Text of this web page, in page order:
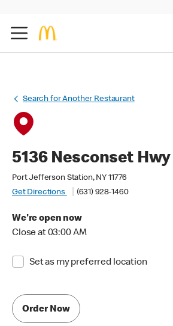
Search for Another Restaurant
5136 Nesconset Hwy
Port Jefferson Station, NY 11776
Get Directions
(631) 928-1460
We're open now
Close at 03:00 AM
Set as my preferred location
Order Now